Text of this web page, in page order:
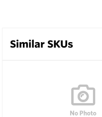
Similar SKUs